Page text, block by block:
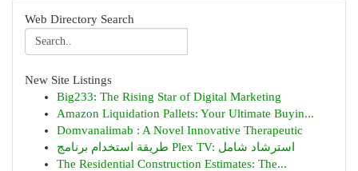
Web Directory Search
New Site Listings
Big233: The Rising Star of Digital Marketing
Amazon Liquidation Pallets: Your Ultimate Buyin...
Domvanalimab : A Novel Innovative Therapeutic
طريقة استخدام برنامج Plex TV: استرشاد شامل
The Residential Construction Estimates: The...